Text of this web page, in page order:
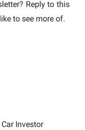
Reply to this
to see more of.
Investor